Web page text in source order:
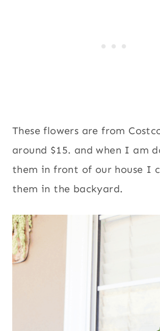
These flowers are from
around $15. and when I am
them in front of our house I
them in the backyard.